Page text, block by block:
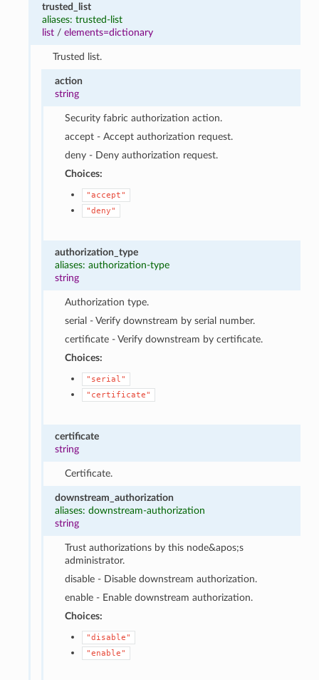
trusted_list
aliases: trusted-list
list /elements=dictionary
Trusted list.
action
string
Security fabric authorization action.
accept - Accept authorization request.
deny - Deny authorization request.
Choices:
"accept"
"deny"
authorization_type
aliases: authorization-type
string
Authorization type.
serial - Verify downstream by serial number.
certificate - Verify downstream by certificate.
Choices:
"serial"
"certificate"
certificate
string
Certificate.
downstream_authorization
aliases: downstream-authorization
string
Trust authorizations by this node&apos;s
administrator.
disable - Disable downstream authorization.
enable - Enable downstream authorization.
Choices:
"disable"
"enable"